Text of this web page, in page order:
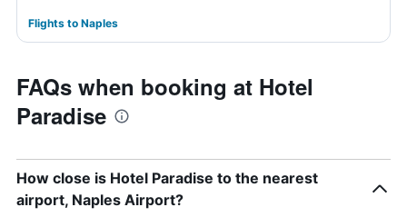
Flights to Naples
FAQs when booking at Hotel
Paradise
How close is Hotel Paradise to the nearest
airport, Naples Airport?